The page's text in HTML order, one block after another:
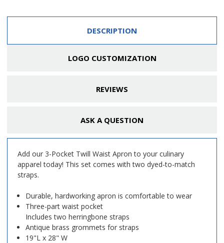
DESCRIPTION
LOGO CUSTOMIZATION
REVIEWS
ASK A QUESTION
Add our 3-Pocket Twill Waist Apron to your culinary
apparel today! This set comes with two dyed-to-match
straps.
Durable, hardworking apron is comfortable to wear
Three-part waist pocket
Includes two herringbone straps
Antique brass grommets for straps
19"L x 28" W